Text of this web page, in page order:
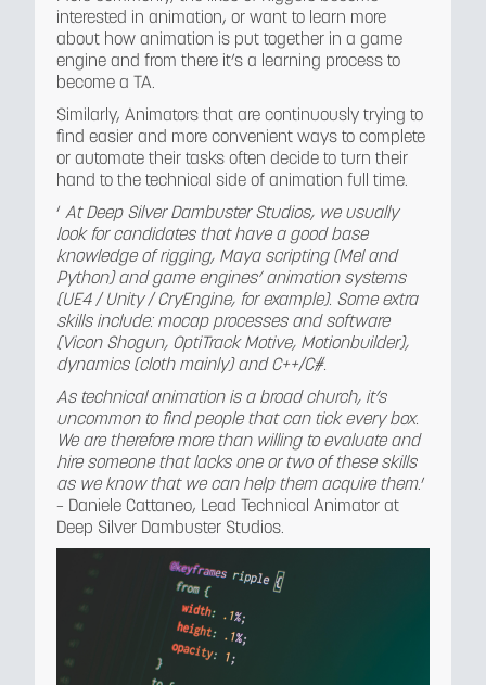
interested in animation, or want to learn more
about how animation is put together in a game
engine and from there it’s a learning process to
become a TA.
Similarly, Animators that are continuously trying to
find easier and more convenient ways to complete
or automate their tasks often decide to turn their
hand to the technical side of animation full time.
‘ At Deep Silver Dambuster Studios, we usually
look for candidates that have a good base
knowledge of rigging, Maya scripting (Mel and
Python) and game engines’ animation systems
(UE4 / Unity / CryEngine, for example). Some extra
skills include: mocap processes and software
(Vicon Shogun, OptiTrack Motive, Motionbuilder),
dynamics (cloth mainly) and C++/C#.
As technical animation is a broad church, it’s
uncommon to find people that can tick every box.
We are therefore more than willing to evaluate and
hire someone that lacks one or two of these skills
as we know that we can help them acquire them.’
– Daniele Cattaneo, Lead Technical Animator at
Deep Silver Dambuster Studios.